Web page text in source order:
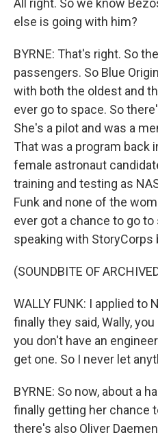
All right. So we know
else is going with him?
BYRNE: That's right. So
passengers. So Blue
with both the oldest and
ever go to space. So
She's a pilot and was a
That was a program back
female astronaut
training and testing as
Funk and none of the
ever got a chance to go
speaking with StoryCorps
(SOUNDBITE OF
WALLY FUNK: I applied to
finally they said, Wally,
you don't have an
get one. So I never let
BYRNE: So now, about a
finally getting her chance
there's also Oliver